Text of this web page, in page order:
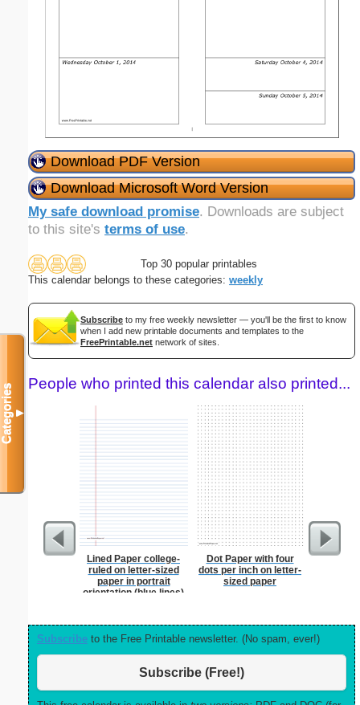
Download PDF Version
Download Microsoft Word Version
My safe download promise. Downloads are subject
to this site's terms of use.
Top 30 popular printables
This calendar belongs to these categories: weekly
Subscribe to my free weekly newsletter — you'll be the first to know
when I add new printable documents and templates to the
FreePrintable.net network of sites.
People who printed this calendar also printed...
Lined Paper college-
ruled on letter-sized
paper in portrait
orientation (blue lines)
Dot Paper with four
dots per inch on letter-
sized paper
Subscribe to the Free Printable newsletter. (No spam, ever!)
Subscribe (Free!)
Categories▼